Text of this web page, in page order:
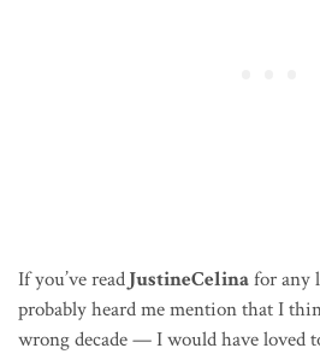
If you’ve readJustineCelinafor any
probably heard me mention that I
wrong decade — I would have loved